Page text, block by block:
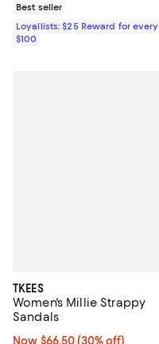
Best seller
Loyallists: $25 Reward for every
$100
TKEES
Women's Millie Strappy
Sandals
Now $66.50; 30% off;
Now $66.50 (30% off)